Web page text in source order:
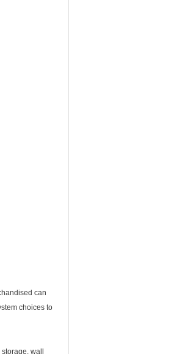
can
choices to
wall